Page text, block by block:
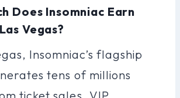
Does Insomniac Earn
Vegas?
Insomniac’s flagship
tens of millions